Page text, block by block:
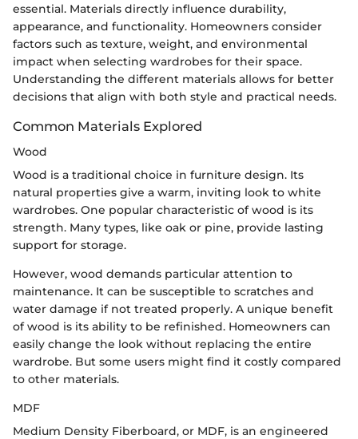
essential. Materials directly influence durability,
appearance, and functionality. Homeowners consider
factors such as texture, weight, and environmental
impact when selecting wardrobes for their space.
Understanding the different materials allows for better
decisions that align with both style and practical needs.
Common Materials Explored
Wood
Wood is a traditional choice in furniture design. Its
natural properties give a warm, inviting look to white
wardrobes. One popular characteristic of wood is its
strength. Many types, like oak or pine, provide lasting
support for storage.
However, wood demands particular attention to
maintenance. It can be susceptible to scratches and
water damage if not treated properly. A unique benefit
of wood is its ability to be refinished. Homeowners can
easily change the look without replacing the entire
wardrobe. But some users might find it costly compared
to other materials.
MDF
Medium Density Fiberboard, or MDF, is an engineered